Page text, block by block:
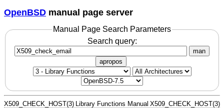
OpenBSD manual page server
Manual Page Search Parameters
Search query:
man
apropos
X509_CHECK_HOST(3) Library Functions Manual X509_CHECK_HOST(3)